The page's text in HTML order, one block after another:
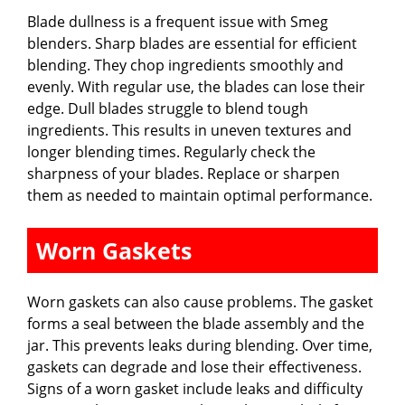
Blade dullness is a frequent issue with Smeg
blenders. Sharp blades are essential for efficient
blending. They chop ingredients smoothly and
evenly. With regular use, the blades can lose their
edge. Dull blades struggle to blend tough
ingredients. This results in uneven textures and
longer blending times. Regularly check the
sharpness of your blades. Replace or sharpen
them as needed to maintain optimal performance.
Worn Gaskets
Worn gaskets can also cause problems. The gasket
forms a seal between the blade assembly and the
jar. This prevents leaks during blending. Over time,
gaskets can degrade and lose their effectiveness.
Signs of a worn gasket include leaks and difficulty